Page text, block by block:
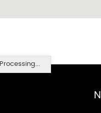
Processing...